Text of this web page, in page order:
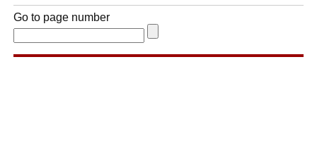
Go to page number